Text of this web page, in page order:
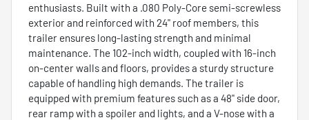
enthusiasts. Built with a .080 Poly-Core semi-screwless
exterior and reinforced with 24" roof members, this
trailer ensures long-lasting strength and minimal
maintenance. The 102-inch width, coupled with 16-inch
on-center walls and floors, provides a sturdy structure
capable of handling high demands. The trailer is
equipped with premium features such as a 48" side door,
rear ramp with a spoiler and lights, and a V-nose with a